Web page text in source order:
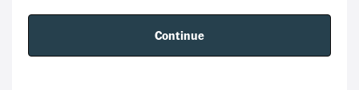
Continue